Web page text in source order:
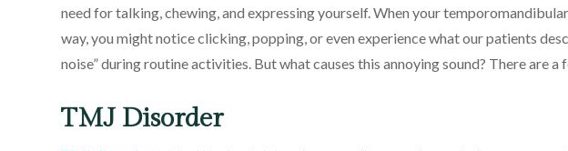
need for talking, chewing, and expressing yourself. When your
way, you might notice clicking, popping, or even experience what our patients
noise” during routine activities. But what causes this annoying sound? There are
TMJ Disorder